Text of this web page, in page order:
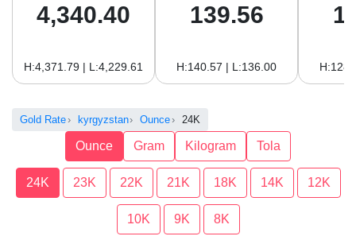
4,340.40
H:4,371.79 | L:4,229.61
139.56
H:140.57 | L:136.00
Gold Rate kyrgyzstan Ounce 24K
Ounce Gram Kilogram Tola
24K 23K 22K 21K 18K 14K 12K
10K 9K 8K